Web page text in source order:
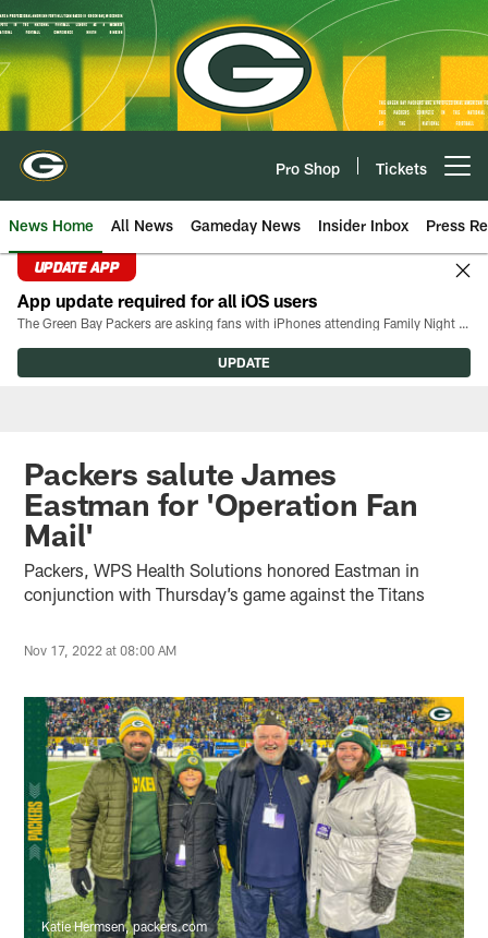
Skip
to
main
content
Pro Shop Tickets
News Home All News Gameday News Insider Inbox Press
UPDATE APP
App update required for all iOS users
The Green Bay Packers are asking fans with iPhones attending Family Night to download the latest version of the Packers mobile app, 8.2.3.
UPDATE
Packers salute James
Eastman for 'Operation Fan
Mail'
Packers, WPS Health Solutions honored Eastman in
conjunction with Thursday’s game against the Titans
Nov 17, 2022 at 08:00 AM
Katie Hermsen, packers.com